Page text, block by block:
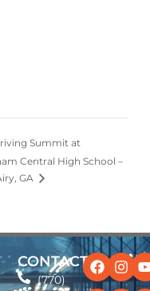
Summit at
Central High School –
GA
CONTACT
(770)
X-